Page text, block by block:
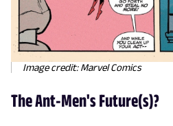
Image credit: Marvel Comics
The Ant-Men's Future(s)?